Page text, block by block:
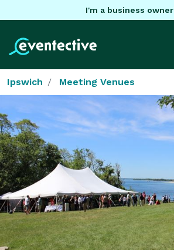
I'm a business owner
Ipswich Meeting Venues